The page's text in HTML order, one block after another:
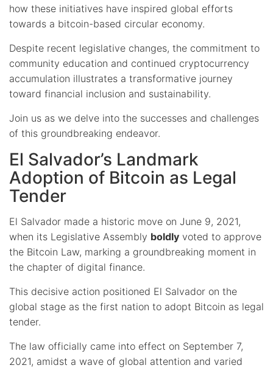
how these initiatives have inspired global efforts
towards a bitcoin-based circular economy.
Despite recent legislative changes, the commitment to
community education and continued cryptocurrency
accumulation illustrates a transformative journey
toward financial inclusion and sustainability.
Join us as we delve into the successes and challenges
of this groundbreaking endeavor.
El Salvador’s Landmark
Adoption of Bitcoin as Legal
Tender
El Salvador made a historic move on June 9, 2021,
when its Legislative Assembly boldly voted to approve
the Bitcoin Law, marking a groundbreaking moment in
the chapter of digital finance.
This decisive action positioned El Salvador on the
global stage as the first nation to adopt Bitcoin as legal
tender.
The law officially came into effect on September 7,
2021, amidst a wave of global attention and varied